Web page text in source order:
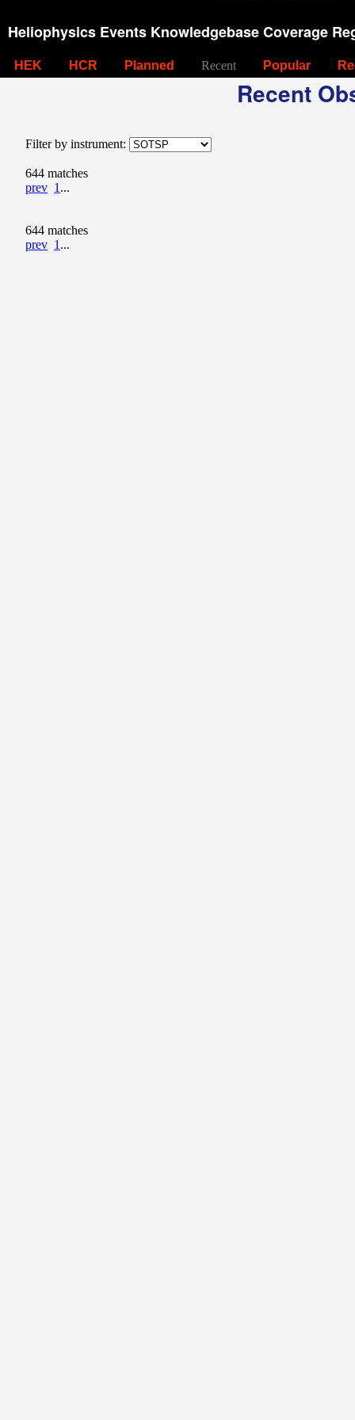
Heliophysics Events Knowledgebase Coverage
HEK HCR Planned Recent Popular
Recent
Filter by instrument:
644 matches
prev 1 ...
644 matches
prev 1 ...